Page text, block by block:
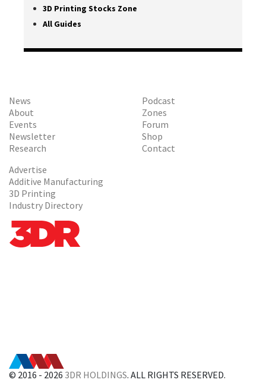
3D Printing Stocks Zone
All Guides
News
About
Events
Newsletter
Research
Podcast
Zones
Forum
Shop
Contact
Advertise
Additive Manufacturing
3D Printing
Industry Directory
© 2016 - 2026 3DR HOLDINGS. ALL RIGHTS RESERVED.